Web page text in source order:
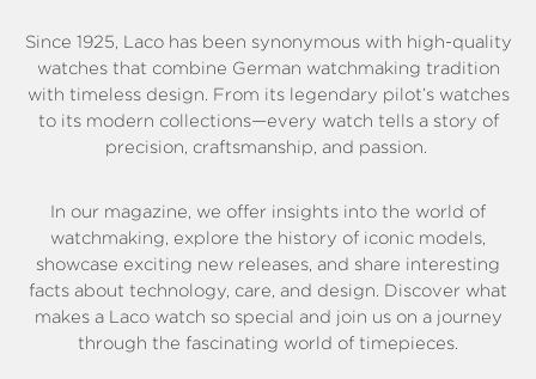
Since 1925, Laco has been synonymous with high-quality
watches that combine German watchmaking tradition
with timeless design. From its legendary pilot’s watches
to its modern collections—every watch tells a story of
precision, craftsmanship, and passion.
In our magazine, we offer insights into the world of
watchmaking, explore the history of iconic models,
showcase exciting new releases, and share interesting
facts about technology, care, and design. Discover what
makes a Laco watch so special and join us on a journey
through the fascinating world of timepieces.